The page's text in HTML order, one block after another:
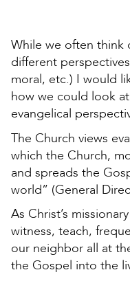
While we often think
different
moral, etc.) I would
how we could look
evangelical
The Church views
which the Church,
and spreads the
world” (General
As Christ’s
witness, teach,
our neighbor all at
the Gospel into the